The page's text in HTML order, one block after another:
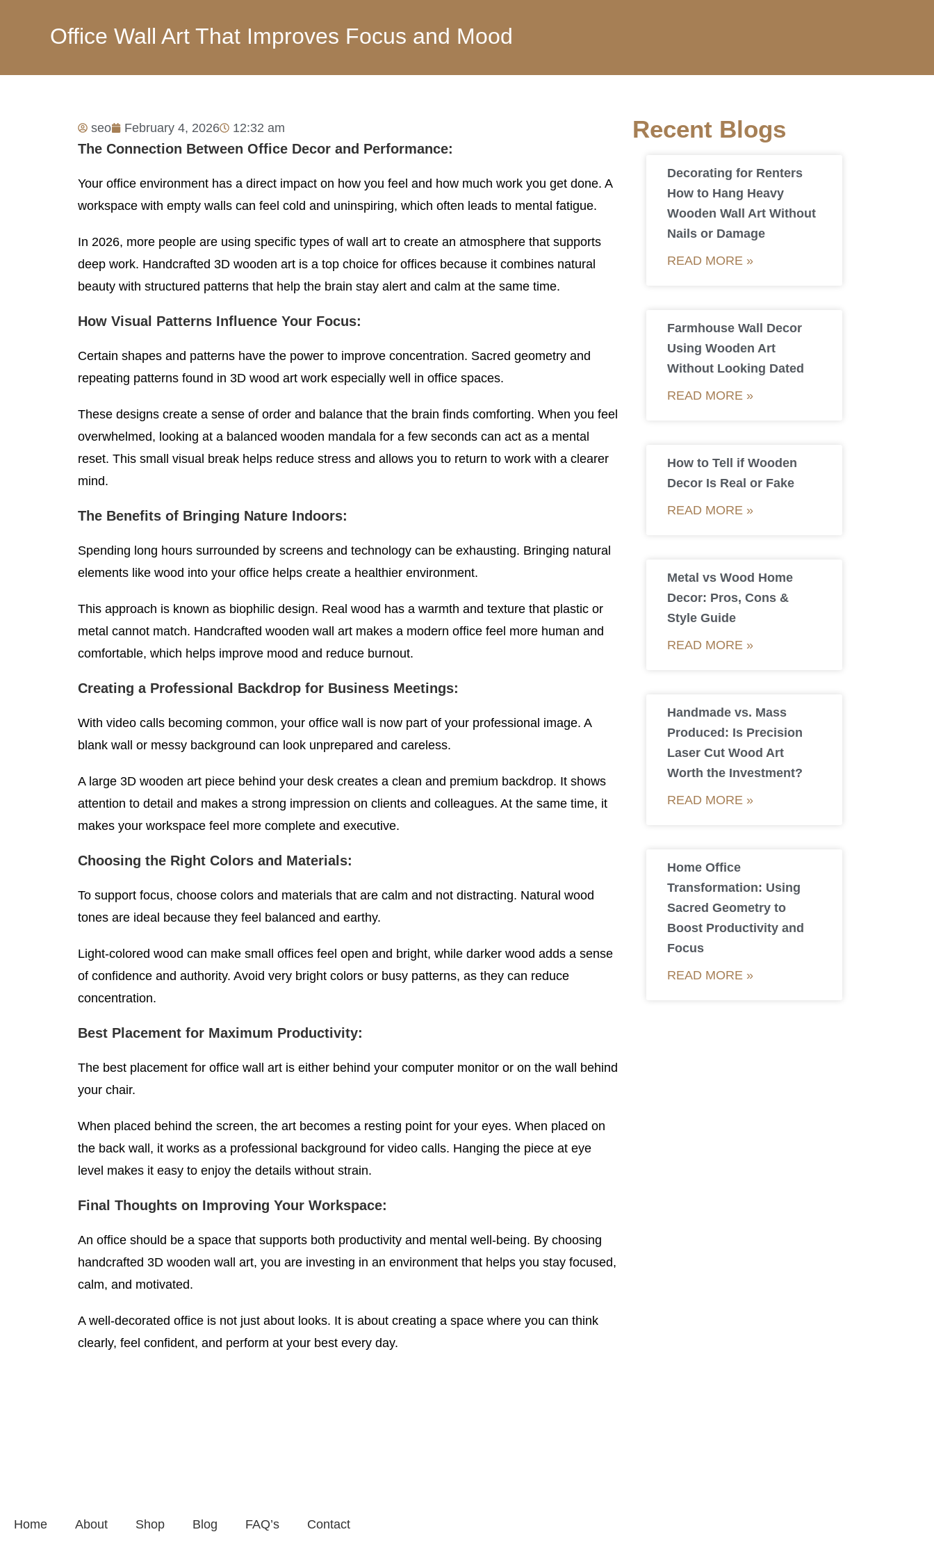
Office Wall Art That Improves Focus and Mood
seo February 4, 2026 12:32 am
The Connection Between Office Decor and Performance:
Your office environment has a direct impact on how you feel and how much work you get done. A
workspace with empty walls can feel cold and uninspiring, which often leads to mental fatigue.
In 2026, more people are using specific types of wall art to create an atmosphere that supports
deep work. Handcrafted 3D wooden art is a top choice for offices because it combines natural
beauty with structured patterns that help the brain stay alert and calm at the same time.
How Visual Patterns Influence Your Focus:
Certain shapes and patterns have the power to improve concentration. Sacred geometry and
repeating patterns found in 3D wood art work especially well in office spaces.
These designs create a sense of order and balance that the brain finds comforting. When you feel
overwhelmed, looking at a balanced wooden mandala for a few seconds can act as a mental
reset. This small visual break helps reduce stress and allows you to return to work with a clearer
mind.
The Benefits of Bringing Nature Indoors:
Spending long hours surrounded by screens and technology can be exhausting. Bringing natural
elements like wood into your office helps create a healthier environment.
This approach is known as biophilic design. Real wood has a warmth and texture that plastic or
metal cannot match. Handcrafted wooden wall art makes a modern office feel more human and
comfortable, which helps improve mood and reduce burnout.
Creating a Professional Backdrop for Business Meetings:
With video calls becoming common, your office wall is now part of your professional image. A
blank wall or messy background can look unprepared and careless.
A large 3D wooden art piece behind your desk creates a clean and premium backdrop. It shows
attention to detail and makes a strong impression on clients and colleagues. At the same time, it
makes your workspace feel more complete and executive.
Choosing the Right Colors and Materials:
To support focus, choose colors and materials that are calm and not distracting. Natural wood
tones are ideal because they feel balanced and earthy.
Light-colored wood can make small offices feel open and bright, while darker wood adds a sense
of confidence and authority. Avoid very bright colors or busy patterns, as they can reduce
concentration.
Best Placement for Maximum Productivity:
The best placement for office wall art is either behind your computer monitor or on the wall behind
your chair.
When placed behind the screen, the art becomes a resting point for your eyes. When placed on
the back wall, it works as a professional background for video calls. Hanging the piece at eye
level makes it easy to enjoy the details without strain.
Final Thoughts on Improving Your Workspace:
An office should be a space that supports both productivity and mental well-being. By choosing
handcrafted 3D wooden wall art, you are investing in an environment that helps you stay focused,
calm, and motivated.
A well-decorated office is not just about looks. It is about creating a space where you can think
clearly, feel confident, and perform at your best every day.
Recent Blogs
Decorating for Renters
How to Hang Heavy
Wooden Wall Art Without
Nails or Damage
READ MORE »
Farmhouse Wall Decor
Using Wooden Art
Without Looking Dated
READ MORE »
How to Tell if Wooden
Decor Is Real or Fake
READ MORE »
Metal vs Wood Home
Decor: Pros, Cons &
Style Guide
READ MORE »
Handmade vs. Mass
Produced: Is Precision
Laser Cut Wood Art
Worth the Investment?
READ MORE »
Home Office
Transformation: Using
Sacred Geometry to
Boost Productivity and
Focus
READ MORE »
Home About Shop Blog FAQ’s Contact